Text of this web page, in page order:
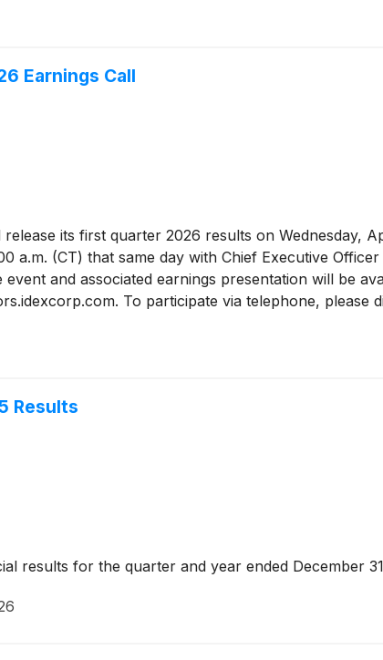
Earnings Call
its first quarter 2026 results on Wednesday,
a.m. (CT) that same day with Chief Executive
and associated earnings presentation will be
To participate via telephone,
Results
results for the quarter and year ended December